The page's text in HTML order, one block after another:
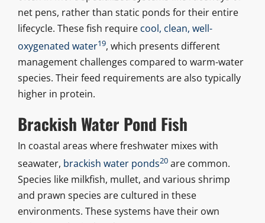
net pens, rather than static ponds for their entire
lifecycle. These fish require cool, clean, well-
oxygenated water19, which presents different
management challenges compared to warm-water
species. Their feed requirements are also typically
higher in protein.
Brackish Water Pond Fish
In coastal areas where freshwater mixes with
seawater, brackish water ponds20are common.
Species like milkfish, mullet, and various shrimp
and prawn species are cultured in these
environments. These systems have their own